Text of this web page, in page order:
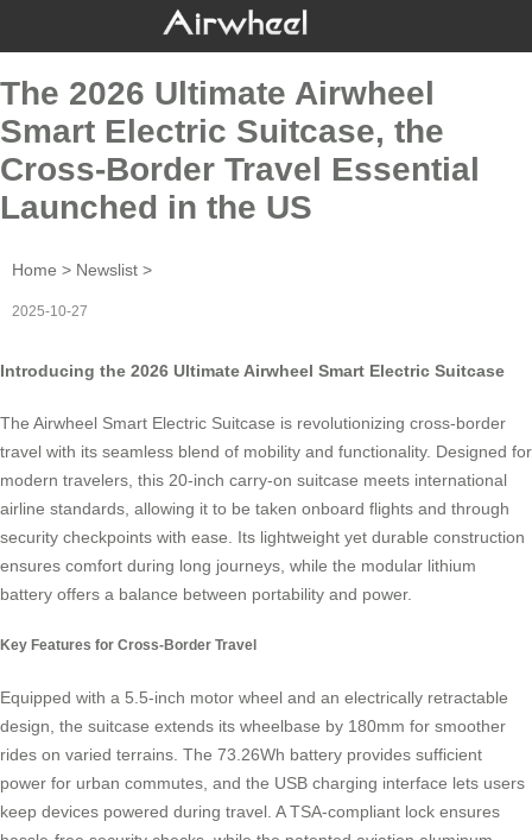
The 2026 Ultimate Airwheel
Smart Electric Suitcase, the
Cross-Border Travel Essential
Launched in the US
Home > Newslist >
2025-10-27
Introducing the 2026 Ultimate Airwheel Smart Electric Suitcase
The Airwheel Smart Electric Suitcase is revolutionizing cross-border
travel with its seamless blend of mobility and functionality. Designed for
modern travelers, this 20-inch carry-on suitcase meets international
airline standards, allowing it to be taken onboard flights and through
security checkpoints with ease. Its lightweight yet durable construction
ensures comfort during long journeys, while the modular lithium
battery offers a balance between portability and power.
Key Features for Cross-Border Travel
Equipped with a 5.5-inch motor wheel and an electrically retractable
design, the suitcase extends its wheelbase by 180mm for smoother
rides on varied terrains. The 73.26Wh battery provides sufficient
power for urban commutes, and the USB charging interface lets users
keep devices powered during travel. A TSA-compliant lock ensures